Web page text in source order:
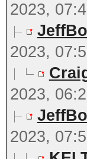
2023,
2023,
2023,
2023,